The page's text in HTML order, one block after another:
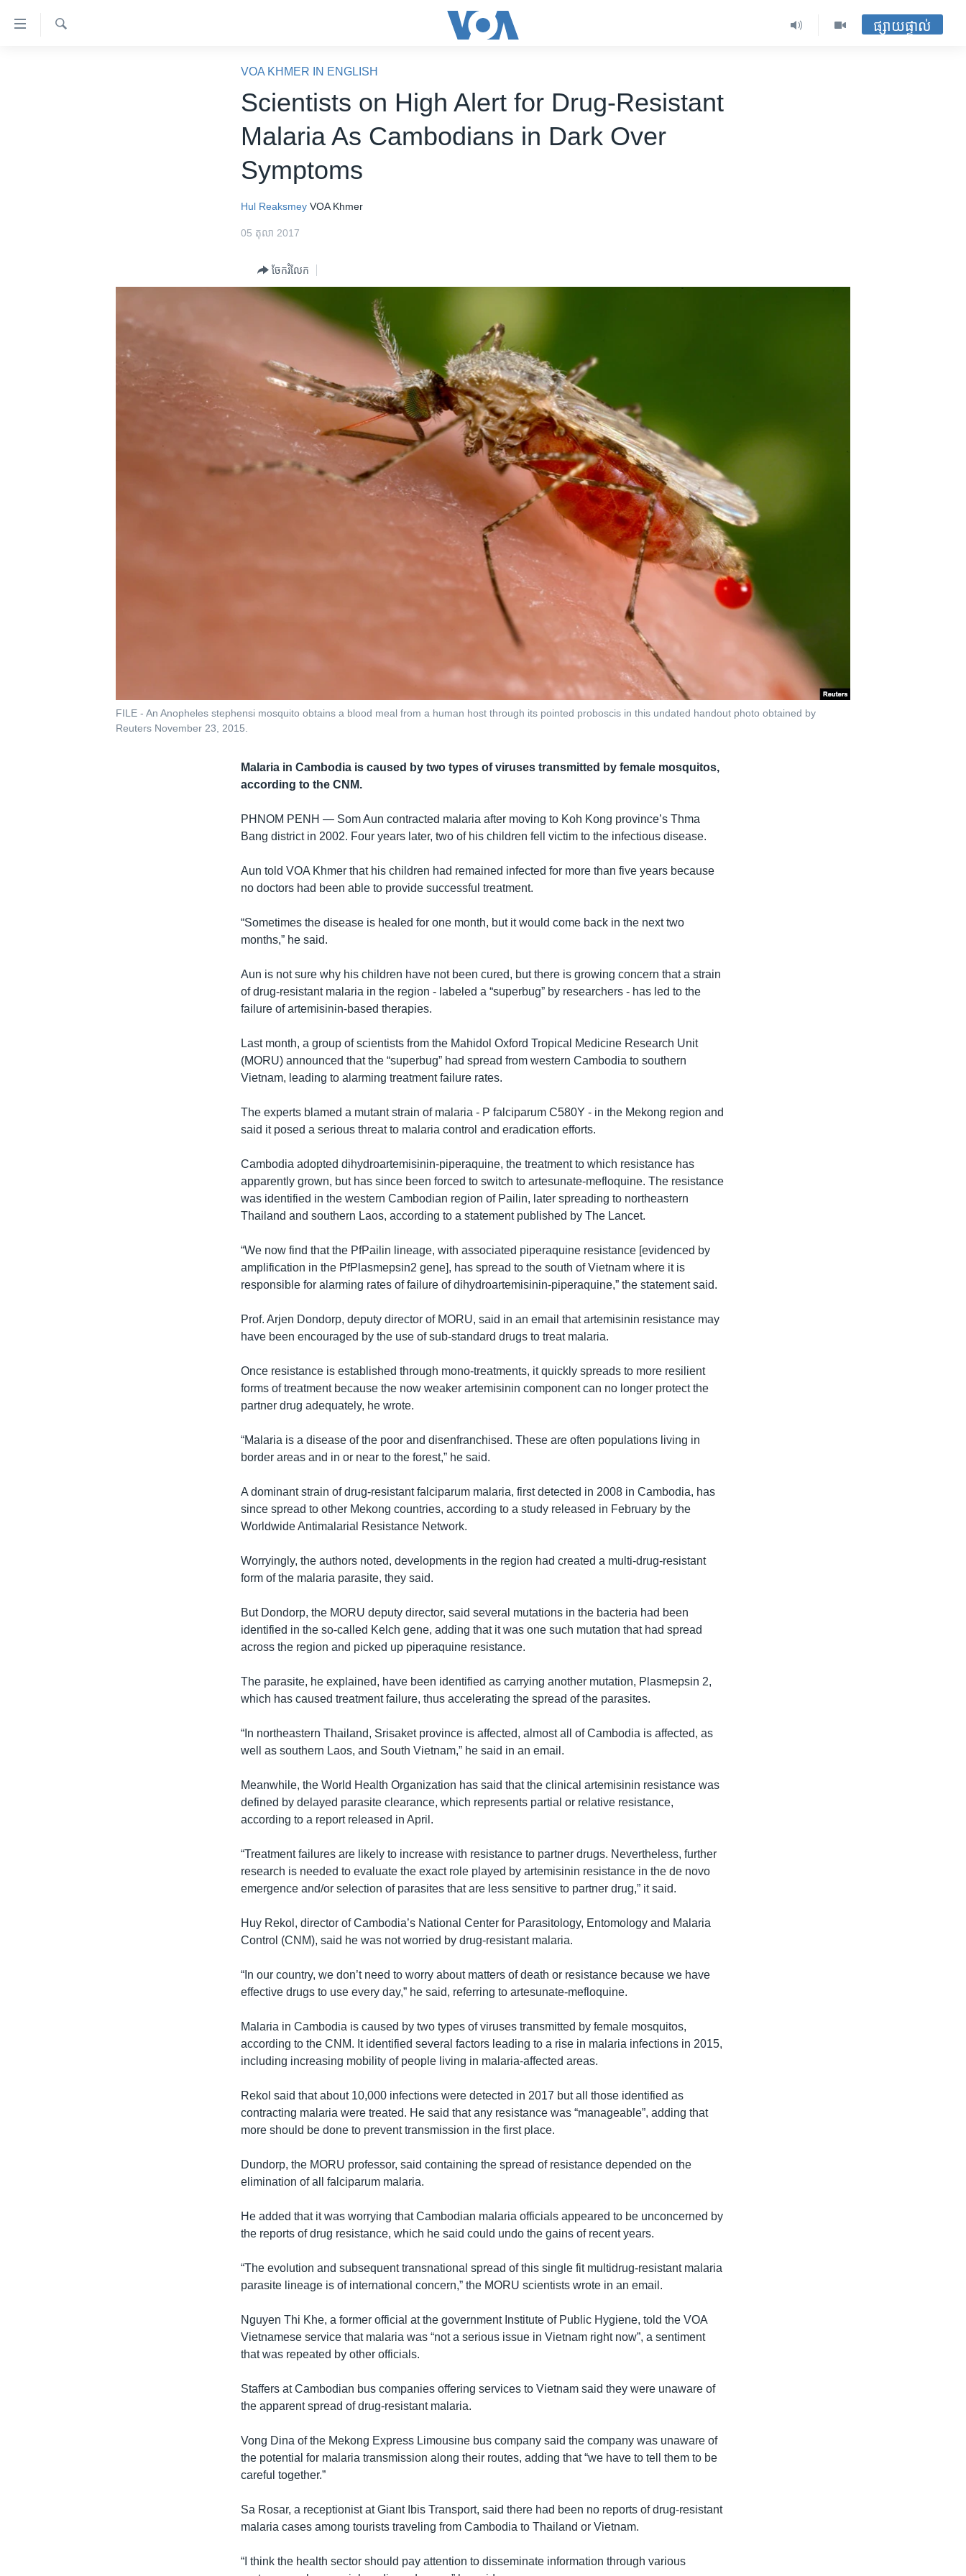
ទៅ​
ផ្សាយផ្ទាល់
VOA KHMER IN ENGLISH
Scientists on High Alert for Drug-Resistant
Malaria As Cambodians in Dark Over
Symptoms
Hul Reaksmey VOA Khmer
05 តុលា 2017
ចែករំលែក
FILE - An Anopheles stephensi mosquito obtains a blood meal from a human host through its pointed proboscis in this undated handout photo obtained by
Reuters November 23, 2015.
Malaria in Cambodia is caused by two types of viruses transmitted by female mosquitos,
according to the CNM.
PHNOM PENH — Som Aun contracted malaria after moving to Koh Kong province’s Thma
Bang district in 2002. Four years later, two of his children fell victim to the infectious disease.
Aun told VOA Khmer that his children had remained infected for more than five years because
no doctors had been able to provide successful treatment.
“Sometimes the disease is healed for one month, but it would come back in the next two
months,” he said.
Aun is not sure why his children have not been cured, but there is growing concern that a strain
of drug-resistant malaria in the region - labeled a “superbug” by researchers - has led to the
failure of artemisinin-based therapies.
Last month, a group of scientists from the Mahidol Oxford Tropical Medicine Research Unit
(MORU) announced that the “superbug” had spread from western Cambodia to southern
Vietnam, leading to alarming treatment failure rates.
The experts blamed a mutant strain of malaria - P falciparum C580Y - in the Mekong region and
said it posed a serious threat to malaria control and eradication efforts.
Cambodia adopted dihydroartemisinin-piperaquine, the treatment to which resistance has
apparently grown, but has since been forced to switch to artesunate-mefloquine. The resistance
was identified in the western Cambodian region of Pailin, later spreading to northeastern
Thailand and southern Laos, according to a statement published by The Lancet.
“We now find that the PfPailin lineage, with associated piperaquine resistance [evidenced by
amplification in the PfPlasmepsin2 gene], has spread to the south of Vietnam where it is
responsible for alarming rates of failure of dihydroartemisinin-piperaquine,” the statement said.
Prof. Arjen Dondorp, deputy director of MORU, said in an email that artemisinin resistance may
have been encouraged by the use of sub-standard drugs to treat malaria.
Once resistance is established through mono-treatments, it quickly spreads to more resilient
forms of treatment because the now weaker artemisinin component can no longer protect the
partner drug adequately, he wrote.
“Malaria is a disease of the poor and disenfranchised. These are often populations living in
border areas and in or near to the forest,” he said.
A dominant strain of drug-resistant falciparum malaria, first detected in 2008 in Cambodia, has
since spread to other Mekong countries, according to a study released in February by the
Worldwide Antimalarial Resistance Network.
Worryingly, the authors noted, developments in the region had created a multi-drug-resistant
form of the malaria parasite, they said.
But Dondorp, the MORU deputy director, said several mutations in the bacteria had been
identified in the so-called Kelch gene, adding that it was one such mutation that had spread
across the region and picked up piperaquine resistance.
The parasite, he explained, have been identified as carrying another mutation, Plasmepsin 2,
which has caused treatment failure, thus accelerating the spread of the parasites.
“In northeastern Thailand, Srisaket province is affected, almost all of Cambodia is affected, as
well as southern Laos, and South Vietnam,” he said in an email.
Meanwhile, the World Health Organization has said that the clinical artemisinin resistance was
defined by delayed parasite clearance, which represents partial or relative resistance,
according to a report released in April.
“Treatment failures are likely to increase with resistance to partner drugs. Nevertheless, further
research is needed to evaluate the exact role played by artemisinin resistance in the de novo
emergence and/or selection of parasites that are less sensitive to partner drug,” it said.
Huy Rekol, director of Cambodia’s National Center for Parasitology, Entomology and Malaria
Control (CNM), said he was not worried by drug-resistant malaria.
“In our country, we don’t need to worry about matters of death or resistance because we have
effective drugs to use every day,” he said, referring to artesunate-mefloquine.
Malaria in Cambodia is caused by two types of viruses transmitted by female mosquitos,
according to the CNM. It identified several factors leading to a rise in malaria infections in 2015,
including increasing mobility of people living in malaria-affected areas.
Rekol said that about 10,000 infections were detected in 2017 but all those identified as
contracting malaria were treated. He said that any resistance was “manageable”, adding that
more should be done to prevent transmission in the first place.
Dundorp, the MORU professor, said containing the spread of resistance depended on the
elimination of all falciparum malaria.
He added that it was worrying that Cambodian malaria officials appeared to be unconcerned by
the reports of drug resistance, which he said could undo the gains of recent years.
“The evolution and subsequent transnational spread of this single fit multidrug-resistant malaria
parasite lineage is of international concern,” the MORU scientists wrote in an email.
Nguyen Thi Khe, a former official at the government Institute of Public Hygiene, told the VOA
Vietnamese service that malaria was “not a serious issue in Vietnam right now”, a sentiment
that was repeated by other officials.
Staffers at Cambodian bus companies offering services to Vietnam said they were unaware of
the apparent spread of drug-resistant malaria.
Vong Dina of the Mekong Express Limousine bus company said the company was unaware of
the potential for malaria transmission along their routes, adding that “we have to tell them to be
careful together.”
Sa Rosar, a receptionist at Giant Ibis Transport, said there had been no reports of drug-resistant
malaria cases among tourists traveling from Cambodia to Thailand or Vietnam.
“I think the health sector should pay attention to disseminate information through various